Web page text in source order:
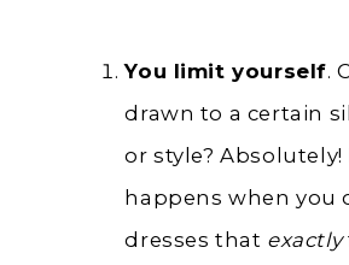
You limit yourself.
drawn to a certain
or style?
happens when you
dresses that exactly